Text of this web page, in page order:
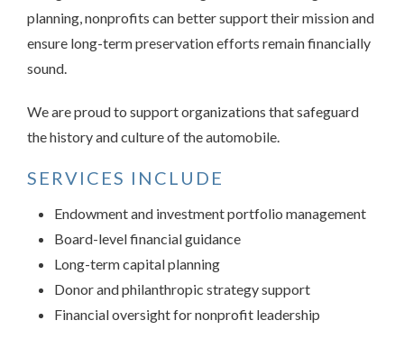
planning, nonprofits can better support their mission and
ensure long-term preservation efforts remain financially
sound.
We are proud to support organizations that safeguard
the history and culture of the automobile.
SERVICES INCLUDE
Endowment and investment portfolio management
Board-level financial guidance
Long-term capital planning
Donor and philanthropic strategy support
Financial oversight for nonprofit leadership